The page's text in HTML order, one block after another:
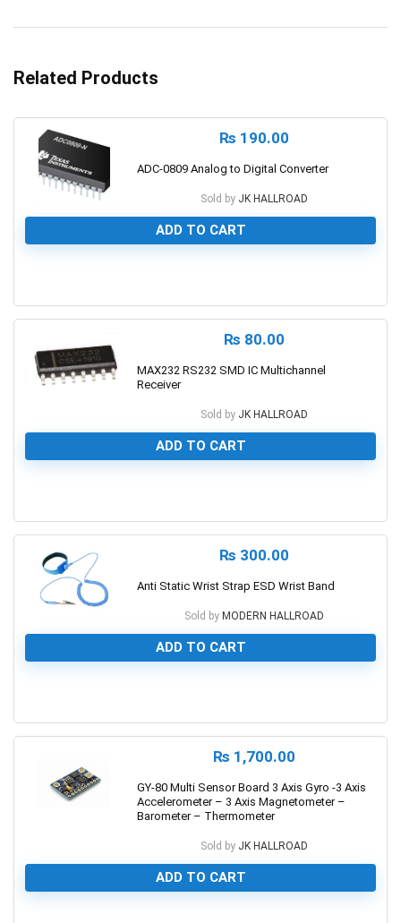
Related Products
₨ 190.00
ADC-0809 Analog to Digital Converter
Sold by JK HALLROAD
ADD TO CART
₨ 80.00
MAX232 RS232 SMD IC Multichannel
Receiver
Sold by JK HALLROAD
ADD TO CART
₨ 300.00
Anti Static Wrist Strap ESD Wrist Band
Sold by MODERN HALLROAD
ADD TO CART
₨ 1,700.00
GY-80 Multi Sensor Board 3 Axis Gyro -3 Axis
Accelerometer – 3 Axis Magnetometer –
Barometer – Thermometer
Sold by JK HALLROAD
ADD TO CART